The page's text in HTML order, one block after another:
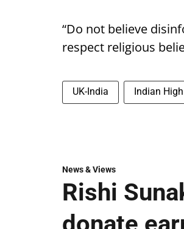
“Do not believe
respect religious
UK-India Indian
News & Views
Rishi